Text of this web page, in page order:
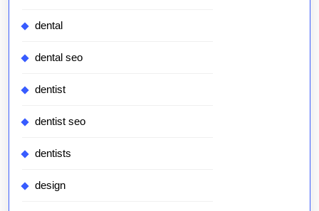
dental
dental seo
dentist
dentist seo
dentists
design